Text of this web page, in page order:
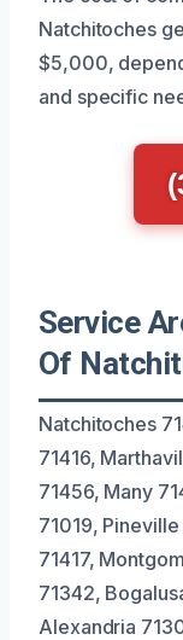
Natchitoches
$5,000,
and specific
Service
Of
Natchitoches
71416,
71456, Many
71019,
71417,
71342,
Alexandria